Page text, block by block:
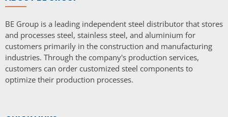
BE Group is a leading independent steel distributor that stores
and processes steel, stainless steel, and aluminium for
customers primarily in the construction and manufacturing
industries. Through the company's production services,
customers can order customized steel components to
optimize their production processes.